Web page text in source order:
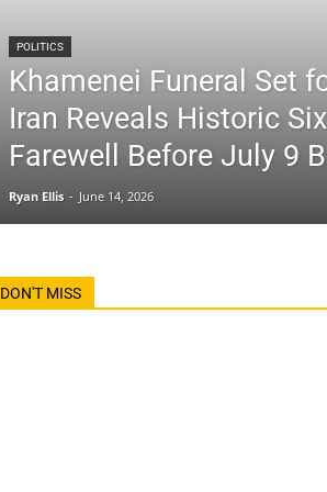
POLITICS
Khamenei Funeral Set
Iran Reveals Historic
Farewell Before July 9
Ryan Ellis - June 14, 2026
DON'T MISS